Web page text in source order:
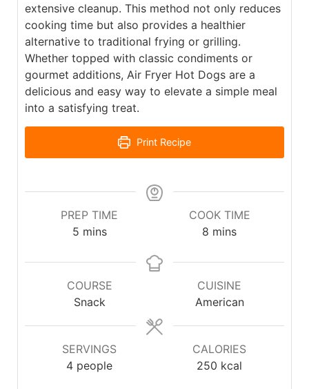
extensive cleanup. This method not only reduces
cooking time but also provides a healthier
alternative to traditional frying or grilling.
Whether topped with classic condiments or
gourmet additions, Air Fryer Hot Dogs are a
delicious and easy way to elevate a simple meal
into a satisfying treat.
Print Recipe
PREP TIME
5 mins
COOK TIME
8 mins
COURSE
Snack
CUISINE
American
SERVINGS
4 people
CALORIES
250 kcal